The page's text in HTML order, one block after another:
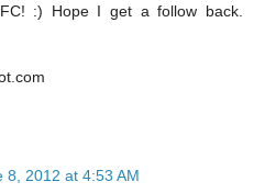
:) Hope I get a follow back.
8, 2012 at 4:53 AM